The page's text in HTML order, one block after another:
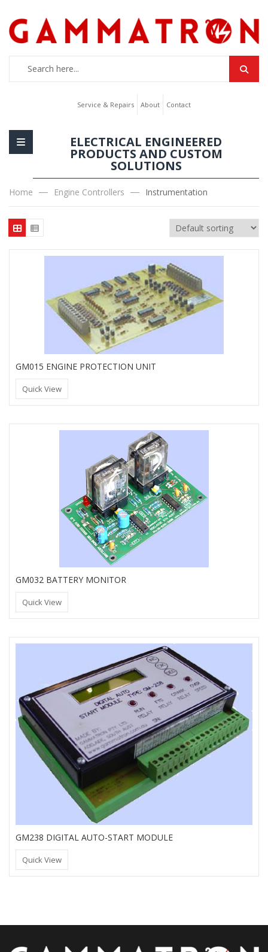
Service & Repairs About Contact
ELECTRICAL ENGINEERED
PRODUCTS AND CUSTOM
SOLUTIONS
Home Engine Controllers Instrumentation
GM015 ENGINE PROTECTION UNIT
Quick View
GM032 BATTERY MONITOR
Quick View
GM238 DIGITAL AUTO-START MODULE
Quick View